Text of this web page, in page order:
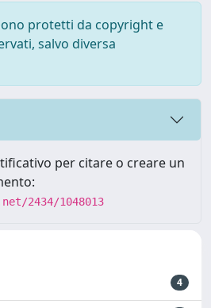
protetti da copyright e
salvo diversa
per citare o creare un
2434/1048013
4